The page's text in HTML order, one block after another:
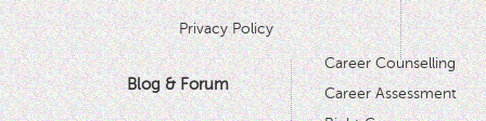
Privacy Policy
Blog & Forum
Career Counselling
Career Assessment